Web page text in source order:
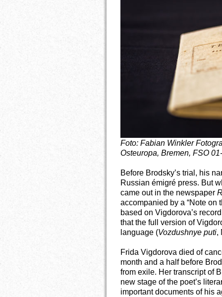
Foto: Fabian Winkler
Osteuropa, Bremen, FSO
Before Brodsky’s trial, his
Russian émigré press. But
came out in the newspaper
accompanied by a “Note on
based on Vigdorova’s
that the full version of
language (Vozdushnye puti,
Frida Vigdorova died of
month and a half before
from exile. Her transcript of
new stage of the poet’s
important documents of his